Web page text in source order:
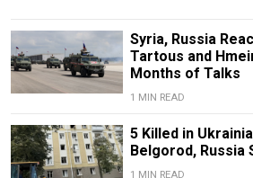
Syria, Russia
Tartous and
Months of Talks
1 MIN READ
5 Killed in
Belgorod, Russia
1 MIN READ